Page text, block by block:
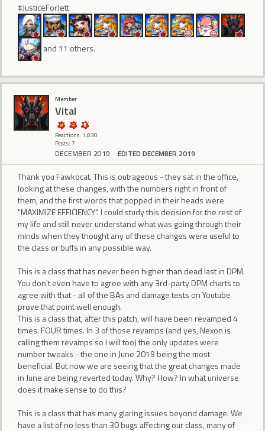
#JusticeForJett
and 11 others.
Member
Vital
Reactions: 1,030
Posts: 7
DECEMBER 2019 EDITED DECEMBER 2019
Thank you Fawkocat. This is outrageous - they sat in the office,
looking at these changes, with the numbers right in front of
them, and the first words that popped in their heads were
"MAXIMIZE EFFICIENCY". I could study this decision for the rest of
my life and still never understand what was going through their
minds when they thought any of these changes were useful to
the class or buffs in any possible way.
This is a class that has never been higher than dead last in DPM.
You don't even have to agree with any 3rd-party DPM charts to
agree with that - all of the BAs and damage tests on Youtube
prove that point well enough.
This is a class that, after this patch, will have been revamped 4
times. FOUR times. In 3 of those revamps (and yes, Nexon is
calling them revamps so I will too) the only updates were
number tweaks - the one in June 2019 being the most
beneficial. But now we are seeing that the great changes made
in June are being reverted today. Why? How? In what universe
does it make sense to do this?
This is a class that has many glaring issues beyond damage. We
have a list of no less than 30 bugs affecting our class, many of